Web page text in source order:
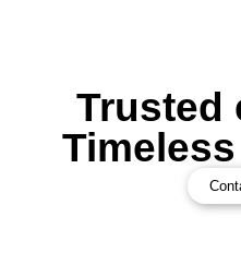
Trusted